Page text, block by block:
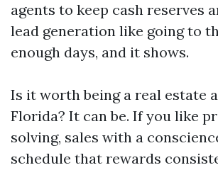
agents to keep cash reserves
lead generation like going to
enough days, and it shows.
Is it worth being a real estate
Florida? It can be. If you like
solving, sales with a
schedule that rewards